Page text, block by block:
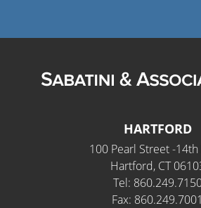
HARTFORD
100 Pearl Street -14th
Hartford, CT
Tel:
Fax: 860.249.7001